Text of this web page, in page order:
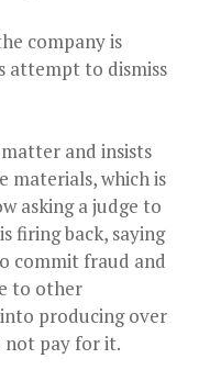
company is
attempt to dismiss
and insists
materials, which is
asking a judge to
firing back, saying
commit fraud and
to other
producing over
not pay for it.